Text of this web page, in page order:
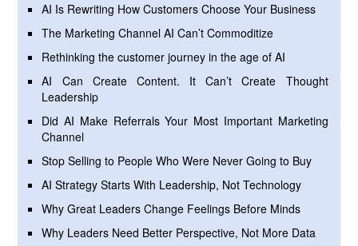
AI Is Rewriting How Customers Choose Your Business
The Marketing Channel AI Can’t Commoditize
Rethinking the customer journey in the age of AI
AI Can Create Content. It Can’t Create Thought
Leadership
Did AI Make Referrals Your Most Important Marketing
Channel
Stop Selling to People Who Were Never Going to Buy
AI Strategy Starts With Leadership, Not Technology
Why Great Leaders Change Feelings Before Minds
Why Leaders Need Better Perspective, Not More Data